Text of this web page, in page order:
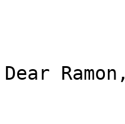
Dear Ramon,